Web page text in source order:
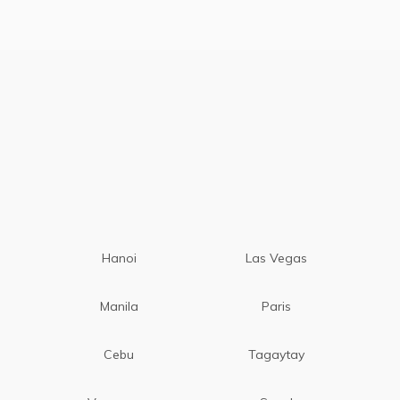
Hanoi Las Vegas
Manila Paris
Cebu Tagaytay